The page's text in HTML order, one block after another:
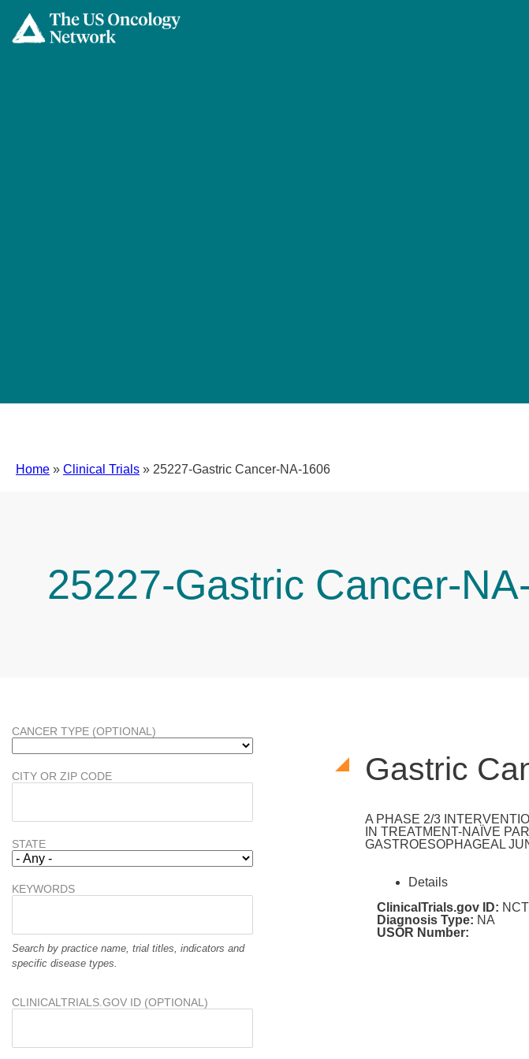
Home » Clinical Trials » 25227-Gastric Cancer-NA-1606
25227-Gastric Cancer-
Gastric
A PHASE 2/3
IN TREATMENT-NAÏVE
GASTROESOPHAGEAL
Details
ClinicalTrials.gov ID:
Diagnosis Type: NA
USOR Number:
CANCER TYPE (OPTIONAL)
CITY OR ZIP CODE
STATE
KEYWORDS
Search by practice name, trial titles, indicators and
specific disease types.
CLINICALTRIALS.GOV ID (OPTIONAL)